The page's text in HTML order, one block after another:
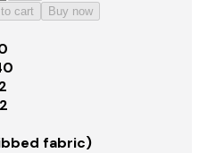
cart Buy now
fabric)